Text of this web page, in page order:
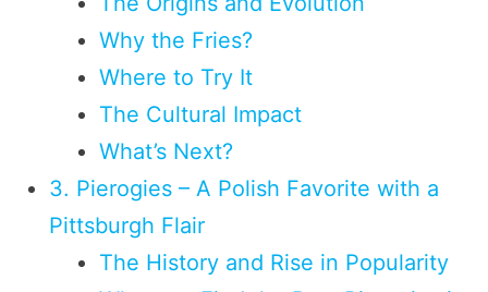
Why the Fries?
Where to Try It
The Cultural Impact
What’s Next?
3. Pierogies – A Polish Favorite with a
Pittsburgh Flair
The History and Rise in Popularity